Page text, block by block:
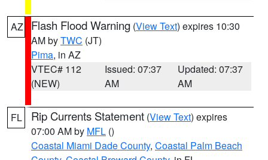
AZ Flash Flood Warning (View Text) expires 10:30
AM byTWC (JT)
Pima, in AZ
VTEC# 112
(NEW)
Issued: 07:37
AM
Updated: 07:37
AM
FL Rip Currents Statement (View Text) expires
07:00 AM by MFL ()
Coastal Miami Dade County, Coastal Palm Beach